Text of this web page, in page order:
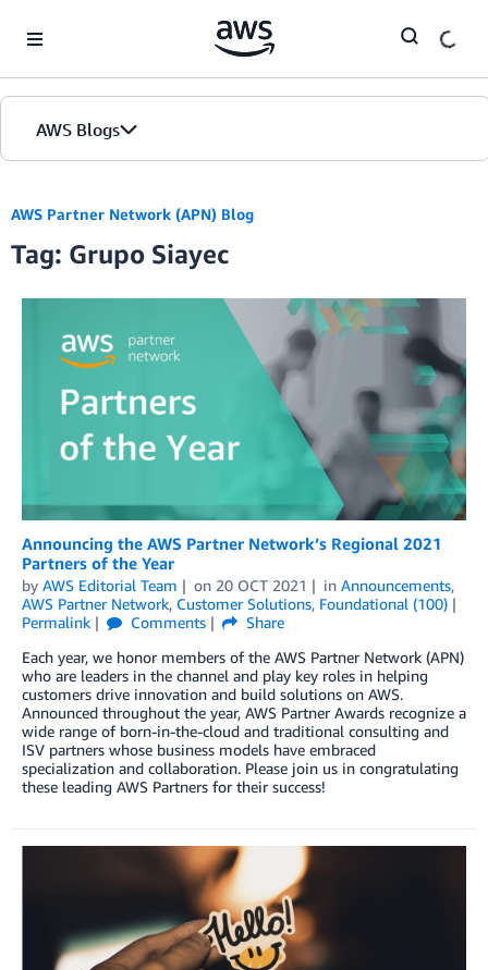
AWS Blogs
AWS Partner Network (APN) Blog
Tag: Grupo Siayec
Announcing the AWS Partner Network’s Regional 2021
Partners of the Year
by AWS Editorial Team on 20 OCT 2021 in Announcements,
AWS Partner Network, Customer Solutions, Foundational (100)
Permalink
Comments
Share
Each year, we honor members of the AWS Partner Network (APN)
who are leaders in the channel and play key roles in helping
customers drive innovation and build solutions on AWS.
Announced throughout the year, AWS Partner Awards recognize a
wide range of born-in-the-cloud and traditional consulting and
ISV partners whose business models have embraced
specialization and collaboration. Please join us in congratulating
these leading AWS Partners for their success!